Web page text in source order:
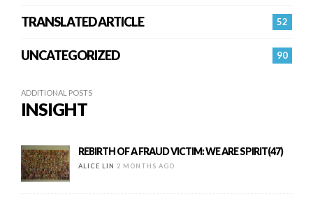
52
TRANSLATED ARTICLE
90
UNCATEGORIZED
ADDITIONAL POSTS
INSIGHT
REBIRTH OF A FRAUD VICTIM: WE ARE SPIRIT(47)
ALICE LIN 2 MONTHS AGO